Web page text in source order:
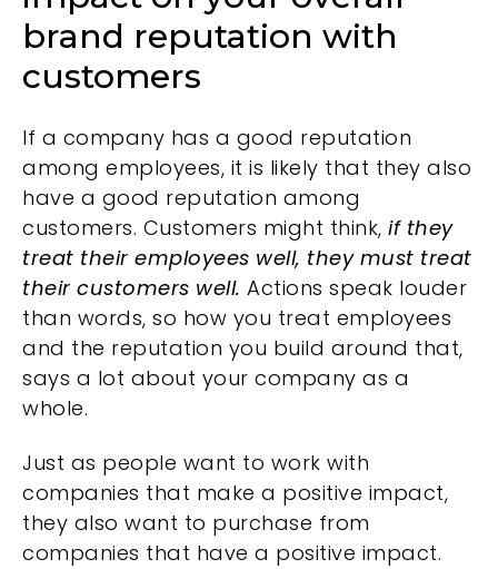
brand reputation with
customers
If a company has a good reputation
among employees, it is likely that they also
have a good reputation among
customers. Customers might think, if they
treat their employees well, they must treat
their customers well. Actions speak louder
than words, so how you treat employees
and the reputation you build around that,
says a lot about your company as a
whole.
Just as people want to work with
companies that make a positive impact,
they also want to purchase from
companies that have a positive impact.